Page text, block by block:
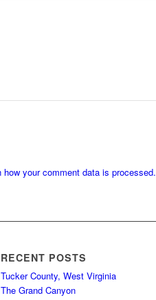
how your comment data is processed.
RECENT POSTS
Tucker County, West Virginia
The Grand Canyon